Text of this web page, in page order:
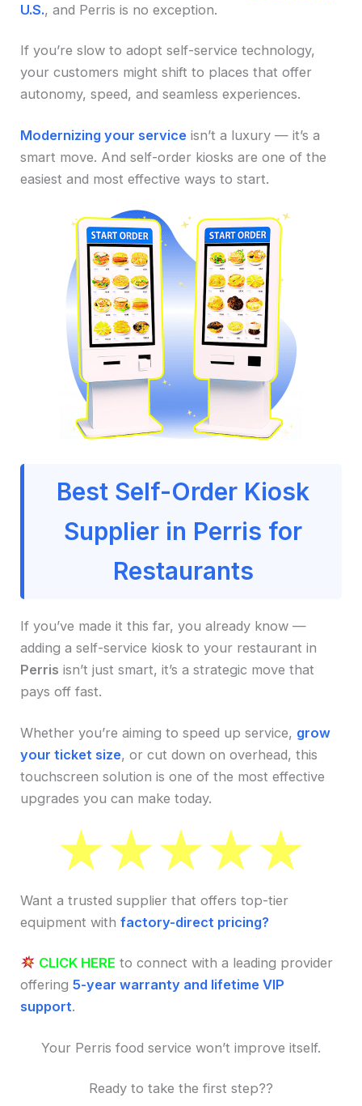
U.S., and Perris is no exception.
If you’re slow to adopt self-service technology,
your customers might shift to places that offer
autonomy, speed, and seamless experiences.
Modernizing your service isn’t a luxury — it’s a
smart move. And self-order kiosks are one of the
easiest and most effective ways to start.
Best Self-Order Kiosk
Supplier in Perris for
Restaurants
If you’ve made it this far, you already know —
adding a self-service kiosk to your restaurant in
Perris isn’t just smart, it’s a strategic move that
pays off fast.
Whether you’re aiming to speed up service, grow
your ticket size, or cut down on overhead, this
touchscreen solution is one of the most effective
upgrades you can make today.
Want a trusted supplier that offers top-tier
equipment withfactory-direct pricing?
CLICK HERE to connect with a leading provider
offering5-year warranty and lifetime VIP
support.
Your Perris food service won’t improve itself.
Ready to take the first step??